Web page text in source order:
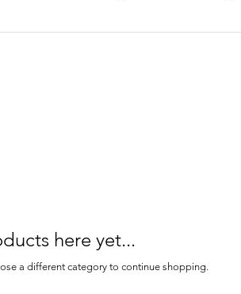
here yet...
a different category to continue shopping.